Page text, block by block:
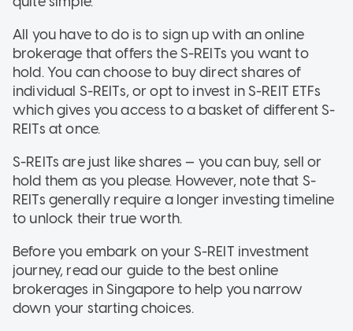
All you have to do is to sign up with an online
brokerage that offers the S-REITs you want to
hold. You can choose to buy direct shares of
individual S-REITs, or opt to invest in S-REIT ETFs
which gives you access to a basket of different S-
REITs at once.
S-REITs are just like shares — you can buy, sell or
hold them as you please. However, note that S-
REITs generally require a longer investing timeline
to unlock their true worth.
Before you embark on your S-REIT investment
journey, read our guide to the best online
brokerages in Singapore to help you narrow
down your starting choices.